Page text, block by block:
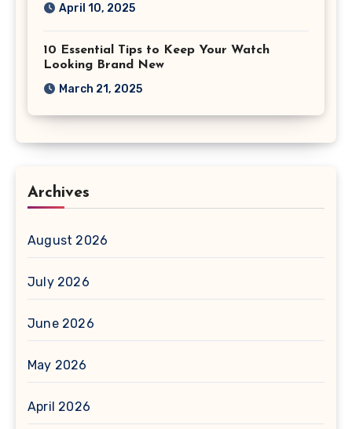
April 10, 2025
10 Essential Tips to Keep Your Watch
Looking Brand New
March 21, 2025
Archives
August 2026
July 2026
June 2026
May 2026
April 2026